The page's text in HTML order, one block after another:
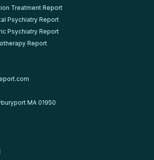
Treatment Report
Psychiatry Report
Psychiatry Report
Report
MA 01950